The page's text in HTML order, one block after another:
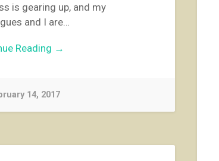
is gearing up, and my
and I are…
Reading →
14, 2017